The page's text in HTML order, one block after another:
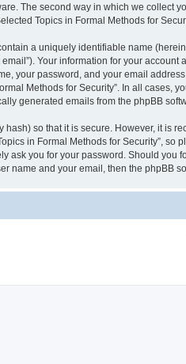
The second way in which we collect
Topics in Formal Methods for
a uniquely identifiable name
Your information for your
your password, and your email
Methods for Security”. In all
generated emails from the phpBB
so that it is secure. However, it is
in Formal Methods for Security”,
ask you for your password. Should you
name and your email, then the phpBB